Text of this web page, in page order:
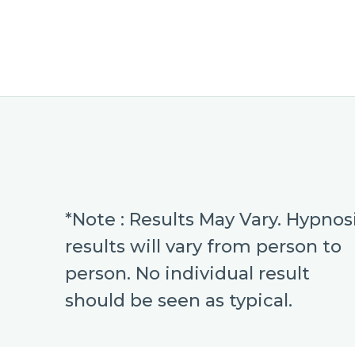
*Note : Results May Vary.
results will vary from person to
person. No individual result
should be seen as typical.